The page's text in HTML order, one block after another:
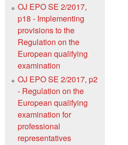
OJ EPO SE 2/2017,
p18 - Implementing
provisions to the
Regulation on the
European qualifying
examination
OJ EPO SE 2/2017, p2
- Regulation on the
European qualifying
examination for
professional
representatives